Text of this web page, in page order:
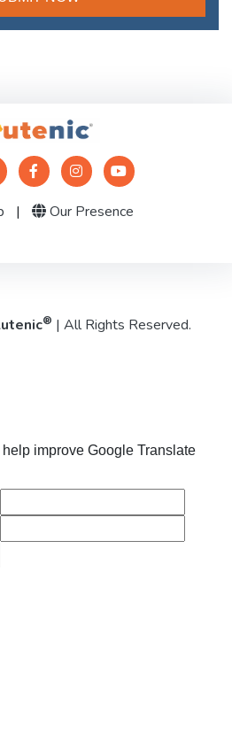
| Our Presence
® | All Rights Reserved.
improve Google Translate